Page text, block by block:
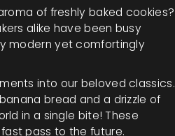
of freshly baked cookies?
alike have been busy
modern yet comfortingly
into our beloved classics.
bread and a drizzle of
in a single bite! These
pass to the future.